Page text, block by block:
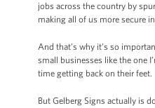
jobs across the country by
making all of us more secure
And that’s why it’s so
small businesses like the one
time getting back on their feet.
But Gelberg Signs actually is